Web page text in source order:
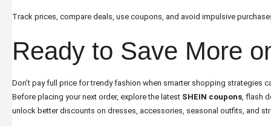
Track prices, compare deals, use coupons, and avoid impulsive
Ready to Save More
Don’t pay full price for trendy fashion when smarter shopping strategies
Before placing your next order, explore the latest SHEIN coupons, flash
unlock better discounts on dresses, accessories, seasonal outfits, and